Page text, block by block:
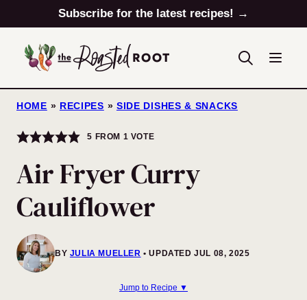
to
content
Subscribe for the latest recipes! →
HOME » RECIPES » SIDE DISHES & SNACKS
5 FROM 1 VOTE
Air Fryer Curry
Cauliflower
BY JULIA MUELLER UPDATED JUL 08, 2025
Jump to Recipe ▼